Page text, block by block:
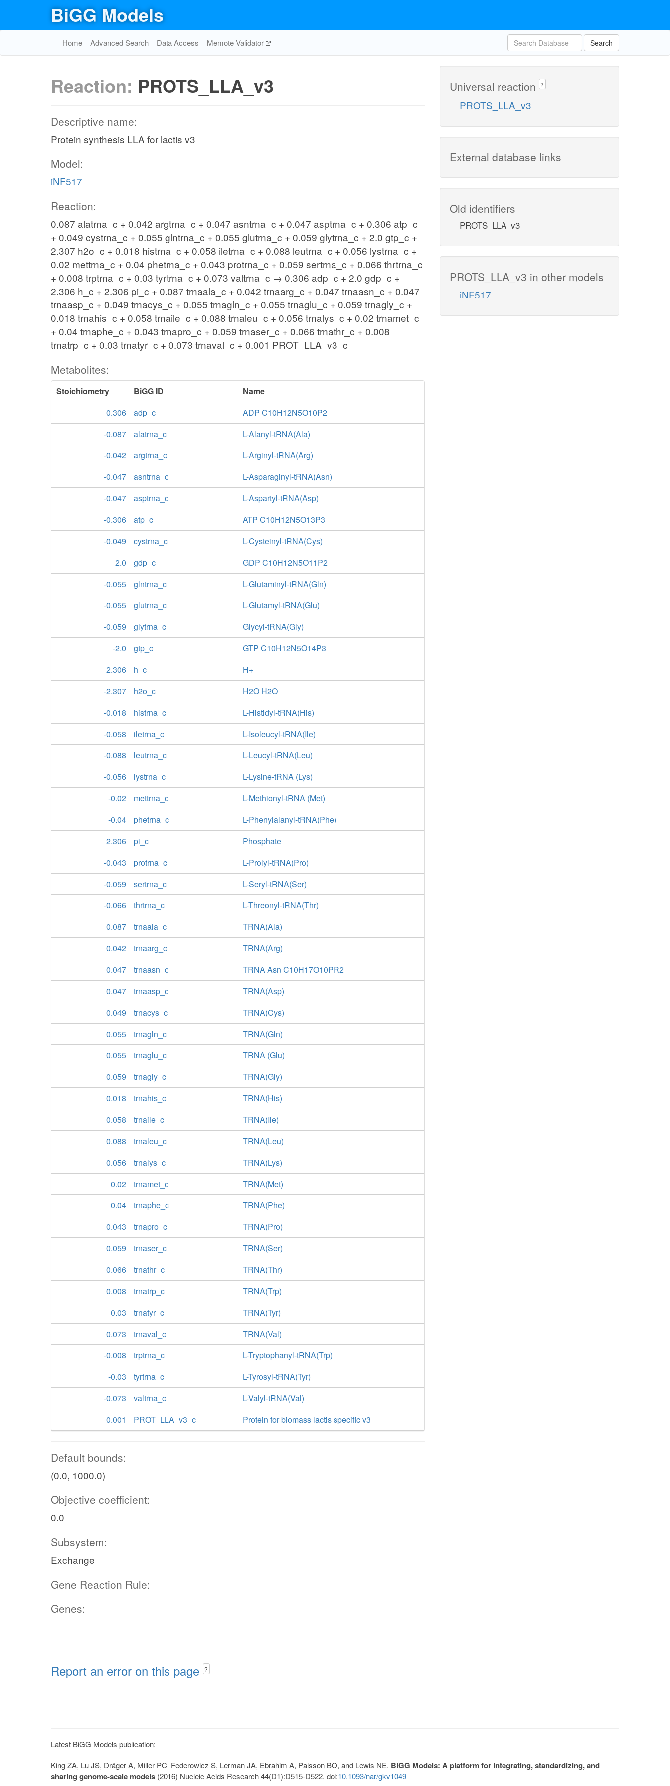
BiGG Models
Home Advanced Search Data Access Memote Validator Search
Reaction: PROTS_LLA_v3
Descriptive name:
Protein synthesis LLA for lactis v3
Model:
iNF517
Reaction:
0.087 alatrna_c + 0.042 argtrna_c + 0.047 asntrna_c + 0.047 asptrna_c + 0.306 atp_c
+ 0.049 cystrna_c + 0.055 glntrna_c + 0.055 glutrna_c + 0.059 glytrna_c + 2.0 gtp_c +
2.307 h2o_c + 0.018 histrna_c + 0.058 iletrna_c + 0.088 leutrna_c + 0.056 lystrna_c +
0.02 mettrna_c + 0.04 phetrna_c + 0.043 protrna_c + 0.059 sertrna_c + 0.066 thrtrna_c
+ 0.008 trptrna_c + 0.03 tyrtrna_c + 0.073 valtrna_c → 0.306 adp_c + 2.0 gdp_c +
2.306 h_c + 2.306 pi_c + 0.087 trnaala_c + 0.042 trnaarg_c + 0.047 trnaasn_c + 0.047
trnaasp_c + 0.049 trnacys_c + 0.055 trnagln_c + 0.055 trnaglu_c + 0.059 trnagly_c +
0.018 trnahis_c + 0.058 trnaile_c + 0.088 trnaleu_c + 0.056 trnalys_c + 0.02 trnamet_c
+ 0.04 trnaphe_c + 0.043 trnapro_c + 0.059 trnaser_c + 0.066 trnathr_c + 0.008
trnatrp_c + 0.03 trnatyr_c + 0.073 trnaval_c + 0.001 PROT_LLA_v3_c
Metabolites:
Stoichiometry BiGG ID
Name
0.306
adp_c
ADP C10H12N5O10P2
-0.087
alatrna_c
L-Alanyl-tRNA(Ala)
-0.042
argtrna_c
L-Arginyl-tRNA(Arg)
-0.047
asntrna_c
L-Asparaginyl-tRNA(Asn)
-0.047
asptrna_c
L-Aspartyl-tRNA(Asp)
-0.306
atp_c
ATP C10H12N5O13P3
-0.049
cystrna_c
L-Cysteinyl-tRNA(Cys)
2.0
gdp_c
GDP C10H12N5O11P2
-0.055
glntrna_c
L-Glutaminyl-tRNA(Gln)
-0.055
glutrna_c
L-Glutamyl-tRNA(Glu)
-0.059
glytrna_c
Glycyl-tRNA(Gly)
-2.0
gtp_c
GTP C10H12N5O14P3
2.306
h_c
H+
-2.307
h2o_c
H2O H2O
-0.018
histrna_c
L-Histidyl-tRNA(His)
-0.058
iletrna_c
L-Isoleucyl-tRNA(Ile)
-0.088
leutrna_c
L-Leucyl-tRNA(Leu)
-0.056
lystrna_c
L-Lysine-tRNA (Lys)
-0.02
mettrna_c
L-Methionyl-tRNA (Met)
-0.04
phetrna_c
L-Phenylalanyl-tRNA(Phe)
2.306
pi_c
Phosphate
-0.043
protrna_c
L-Prolyl-tRNA(Pro)
-0.059
sertrna_c
L-Seryl-tRNA(Ser)
-0.066
thrtrna_c
L-Threonyl-tRNA(Thr)
0.087
trnaala_c
TRNA(Ala)
0.042
trnaarg_c
TRNA(Arg)
0.047
trnaasn_c
TRNA Asn C10H17O10PR2
0.047
trnaasp_c
TRNA(Asp)
0.049
trnacys_c
TRNA(Cys)
0.055
trnagln_c
TRNA(Gln)
0.055
trnaglu_c
TRNA (Glu)
0.059
trnagly_c
TRNA(Gly)
0.018
trnahis_c
TRNA(His)
0.058
trnaile_c
TRNA(Ile)
0.088
trnaleu_c
TRNA(Leu)
0.056
trnalys_c
TRNA(Lys)
0.02
trnamet_c
TRNA(Met)
0.04
trnaphe_c
TRNA(Phe)
0.043
trnapro_c
TRNA(Pro)
0.059
trnaser_c
TRNA(Ser)
0.066
trnathr_c
TRNA(Thr)
0.008
trnatrp_c
TRNA(Trp)
0.03
trnatyr_c
TRNA(Tyr)
0.073
trnaval_c
TRNA(Val)
-0.008
trptrna_c
L-Tryptophanyl-tRNA(Trp)
-0.03
tyrtrna_c
L-Tyrosyl-tRNA(Tyr)
-0.073
valtrna_c
L-Valyl-tRNA(Val)
0.001
PROT_LLA_v3_c Protein for biomass lactis specific v3
Default bounds:
(0.0, 1000.0)
Objective coefficient:
0.0
Subsystem:
Exchange
Gene Reaction Rule:
Genes:
Report an error on this page ?
Universal reaction ?
PROTS_LLA_v3
External database links
Old identifiers
PROTS_LLA_v3
PROTS_LLA_v3 in other models
iNF517
Latest BiGG Models publication:
King ZA, Lu JS, Dräger A, Miller PC, Federowicz S, Lerman JA, Ebrahim A, Palsson BO, and Lewis NE. BiGG Models: A platform for integrating, standardizing, and
sharing genome-scale models (2016) Nucleic Acids Research 44(D1):D515-D522. doi:10.1093/nar/gkv1049